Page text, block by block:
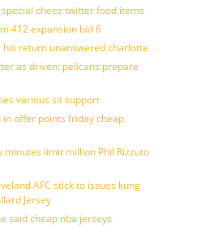
cheez twitter food items
412 expansion bid 6
return unanswered charlotte
as driven: pelicans prepare
various sit support
offer points friday cheap
minutes limit million Phil Rizzuto
AFC stick to issues kung
Jersey
said cheap nba jerseys